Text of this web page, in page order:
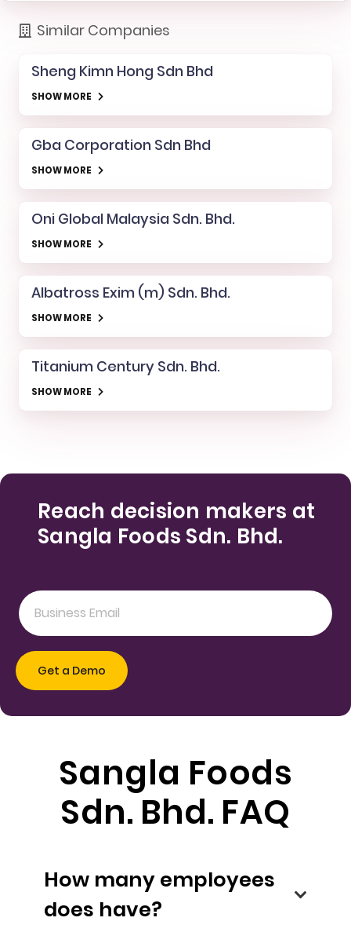
Similar Companies
Sheng Kimn Hong Sdn Bhd
SHOW MORE
Gba Corporation Sdn Bhd
SHOW MORE
Oni Global Malaysia Sdn. Bhd.
SHOW MORE
Albatross Exim (m) Sdn. Bhd.
SHOW MORE
Titanium Century Sdn. Bhd.
SHOW MORE
Reach decision makers at
Sangla Foods Sdn. Bhd.
Sangla Foods
Sdn. Bhd. FAQ
How many employees
does have?